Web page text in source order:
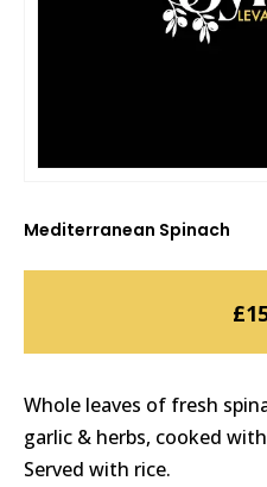
Mediterranean Spinach
£
Whole leaves of fresh
garlic & herbs, cooked
Served with rice.